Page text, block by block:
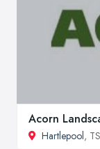
Acorn
Hartlepool,